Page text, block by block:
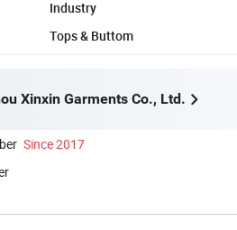
Industry
Tops & Buttom
Xinxin Garments Co., Ltd.
Since 2017